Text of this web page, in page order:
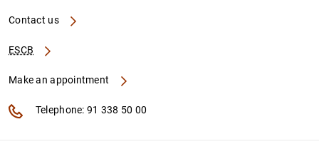
Contact us
ESCB
Make an appointment
Telephone: 91 338 50 00